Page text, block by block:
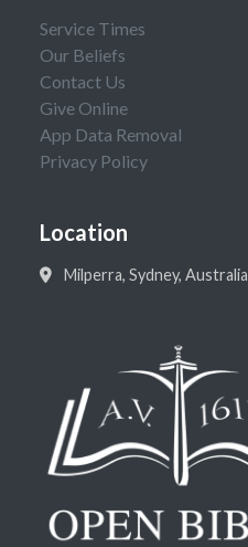
Service Times
Our Beliefs
Contact Us
Give Online
App Data Removal
Privacy Policy
Location
Milperra, Sydney, Australia